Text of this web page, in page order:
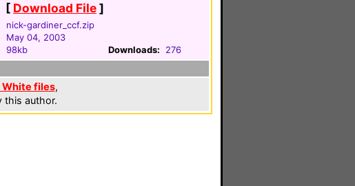
[ Download File]
nick-gardiner_ccf.zip
May 04, 2003
98kb Downloads: 276
White files,
this author.